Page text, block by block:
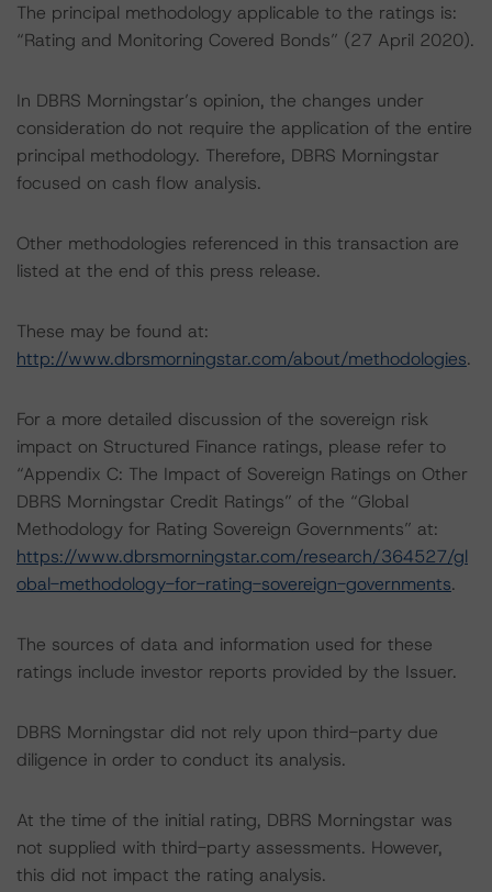
The principal methodology applicable to the ratings is:
“Rating and Monitoring Covered Bonds” (27 April 2020).
In DBRS Morningstar’s opinion, the changes under
consideration do not require the application of the entire
principal methodology. Therefore, DBRS Morningstar
focused on cash flow analysis.
Other methodologies referenced in this transaction are
listed at the end of this press release.
These may be found at:
http://www.dbrsmorningstar.com/about/methodologies.
For a more detailed discussion of the sovereign risk
impact on Structured Finance ratings, please refer to
“Appendix C: The Impact of Sovereign Ratings on Other
DBRS Morningstar Credit Ratings” of the “Global
Methodology for Rating Sovereign Governments” at:
https://www.dbrsmorningstar.com/research/364527/gl
obal-methodology-for-rating-sovereign-governments.
The sources of data and information used for these
ratings include investor reports provided by the Issuer.
DBRS Morningstar did not rely upon third-party due
diligence in order to conduct its analysis.
At the time of the initial rating, DBRS Morningstar was
not supplied with third-party assessments. However,
this did not impact the rating analysis.